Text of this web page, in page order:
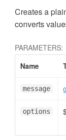
Creates a
converts
PARAMETERS:
Name
message
options